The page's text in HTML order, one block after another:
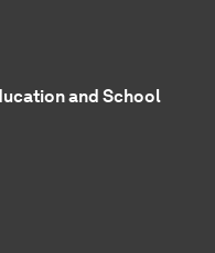
and School